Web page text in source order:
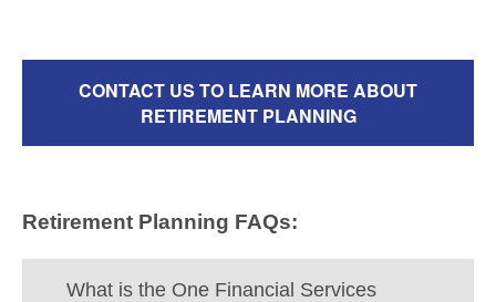
CONTACT US TO LEARN MORE ABOUT
RETIREMENT PLANNING
Retirement Planning FAQs:
What is the One Financial Services